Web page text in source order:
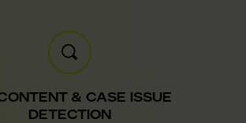
& CASE ISSUE
DETECTION